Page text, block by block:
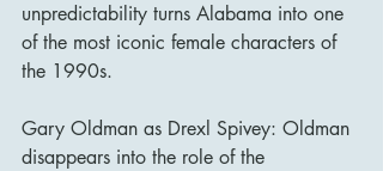
unpredictability turns Alabama into one
of the most iconic female characters of
the 1990s.
Gary Oldman as Drexl Spivey: Oldman
disappears into the role of the